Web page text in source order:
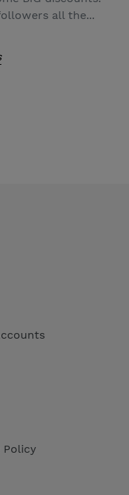
all the...
Policy